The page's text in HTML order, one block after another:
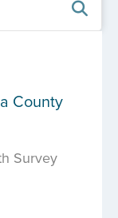
County
Survey